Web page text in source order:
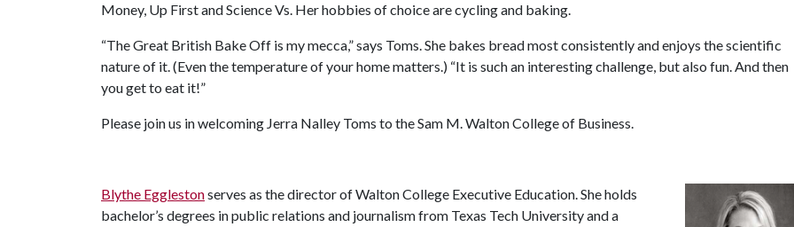
Money, Up First and Science Vs. Her hobbies of choice are cycling and baking.
“The Great British Bake Off is my mecca,” says Toms. She bakes bread most consistently and enjoys the scientific
nature of it. (Even the temperature of your home matters.) “It is such an interesting challenge, but also fun. And then
you get to eat it!”
Please join us in welcoming Jerra Nalley Toms to the Sam M. Walton College of Business.
Blythe Egglestonserves as the director of Walton College Executive Education. She holds
bachelor’s degrees in public relations and journalism from Texas Tech University and a